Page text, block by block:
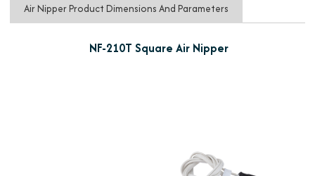
Air Nipper Product Dimensions And Parameters
NF-210T Square Air Nipper